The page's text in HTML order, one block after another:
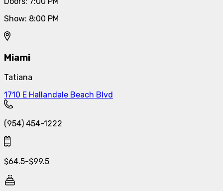
Show: 8:00 PM
Miami
Tatiana
1710 E Hallandale Beach Blvd
(954) 454-1222
$64.5-$99.5